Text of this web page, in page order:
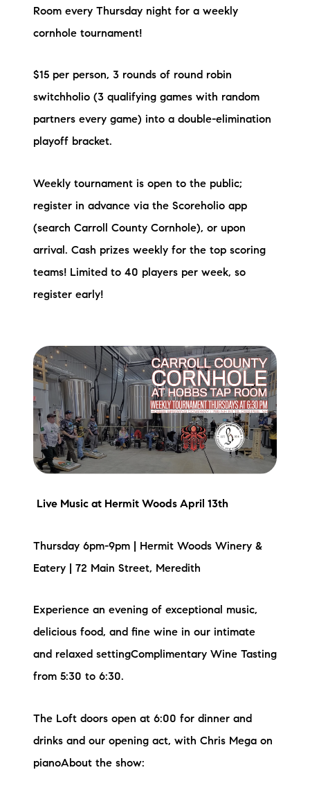
Room every Thursday night for a weekly
cornhole tournament!
$15 per person, 3 rounds of round robin
switchholio (3 qualifying games with random
partners every game) into a double-elimination
playoff bracket.
Weekly tournament is open to the public;
register in advance via the Scoreholio app
(search Carroll County Cornhole), or upon
arrival. Cash prizes weekly for the top scoring
teams! Limited to 40 players per week, so
register early!
Live Music at Hermit Woods April 13th
Thursday 6pm-9pm | Hermit Woods Winery &
Eatery | 72 Main Street, Meredith
Experience an evening of exceptional music,
delicious food, and fine wine in our intimate
and relaxed settingComplimentary Wine Tasting
from 5:30 to 6:30.
The Loft doors open at 6:00 for dinner and
drinks and our opening act, with Chris Mega on
pianoA bout the show: